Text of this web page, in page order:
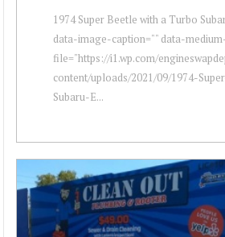
1974 Super Beetle with a Turbo
data-image-caption="" data-
file="https://i1.wp.com/
content/uploads/2021/09/1974-
Subaru-E...